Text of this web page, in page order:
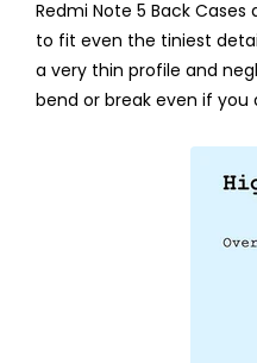
Redmi Note 5 Back
to fit even the tiniest
a very thin profile and
bend or break even if